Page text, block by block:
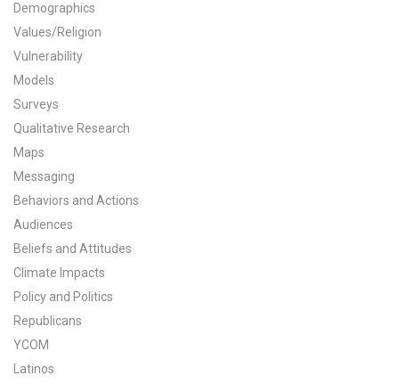
CCAM Beliefs & Attitudes, Spring 2026
Global Warming’s Six Americas
Tools & Interactives
US Climate Opinion Maps
US Climate Opinion Factsheets
Resources for Educators
All Tools & Interactives
Demographics
Values/Religion
Vulnerability
Models
Surveys
Qualitative Research
Maps
Messaging
Behaviors and Actions
Audiences
Beliefs and Attitudes
Climate Impacts
Policy and Politics
Republicans
YCOM
Latinos